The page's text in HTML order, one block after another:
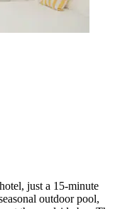
just a 15-minute
outdoor pool,